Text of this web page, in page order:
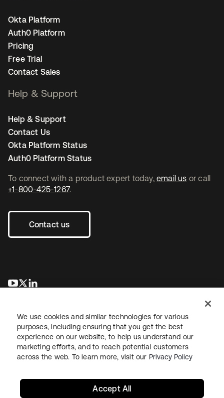
To connect with a product expert today, email us or call
+1-800-425-1267.
Contact us
opens in a new tab
opens in a new tab
Okta Platform
Auth0 Platform
Pricing
Free Trial
Contact Sales
Help & Support
Help & Support
Contact Us
Okta Platform Status
Auth0 Platform Status
LegalPrivacy Policy Site TermsSecuritySitemap
We use cookies and similar technologies for various
purposes, including ensuring that you get the best
experience on our website, to help us understand our
marketing efforts, and to reach potential customers
across the web. To learn more, visit our Privacy Policy
Accept All